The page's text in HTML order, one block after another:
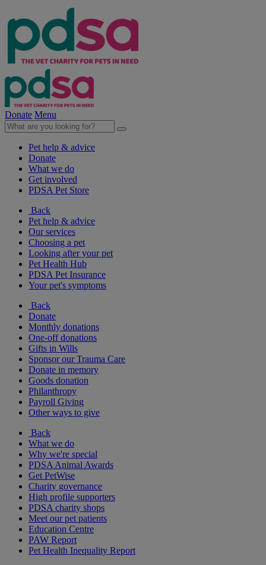
Donate Menu
Pet help & advice
Donate
What we do
Get involved
PDSA Pet Store
Back
Pet help & advice
Our services
Choosing a pet
Looking after your pet
Pet Health Hub
PDSA Pet Insurance
Your pet's symptoms
Back
Donate
Monthly donations
One-off donations
Gifts in Wills
Sponsor our Trauma Care
Donate in memory
Goods donation
Philanthropy
Payroll Giving
Other ways to give
Back
What we do
Why we're special
PDSA Animal Awards
Get PetWise
Charity governance
High profile supporters
PDSA charity shops
Meet our pet patients
Education Centre
PAW Report
Pet Health Inequality Report